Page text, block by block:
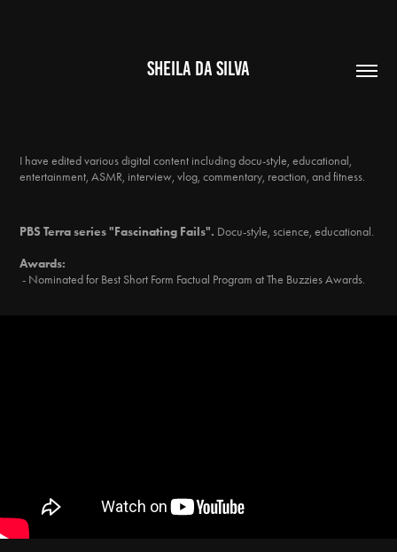
SHEILA DA SILVA
I have edited various digital content including docu-style, educational,
entertainment, ASMR, interview, vlog, commentary, reaction, and fitness.
PBS Terra series "Fascinating Fails". Docu-style, science, educational.
Awards:
- Nominated for Best Short Form Factual Program at The Buzzies Awards.